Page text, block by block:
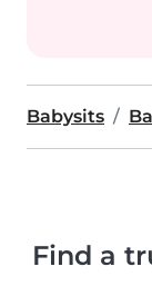
Babysits
Find a